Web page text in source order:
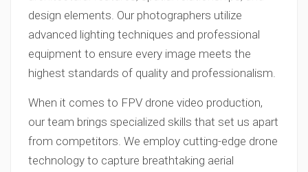
design elements. Our photographers utilize
advanced lighting techniques and professional
equipment to ensure every image meets the
highest standards of quality and professionalism.
When it comes to FPV drone video production,
our team brings specialized skills that set us apart
from competitors. We employ cutting-edge drone
technology to capture breathtaking aerial